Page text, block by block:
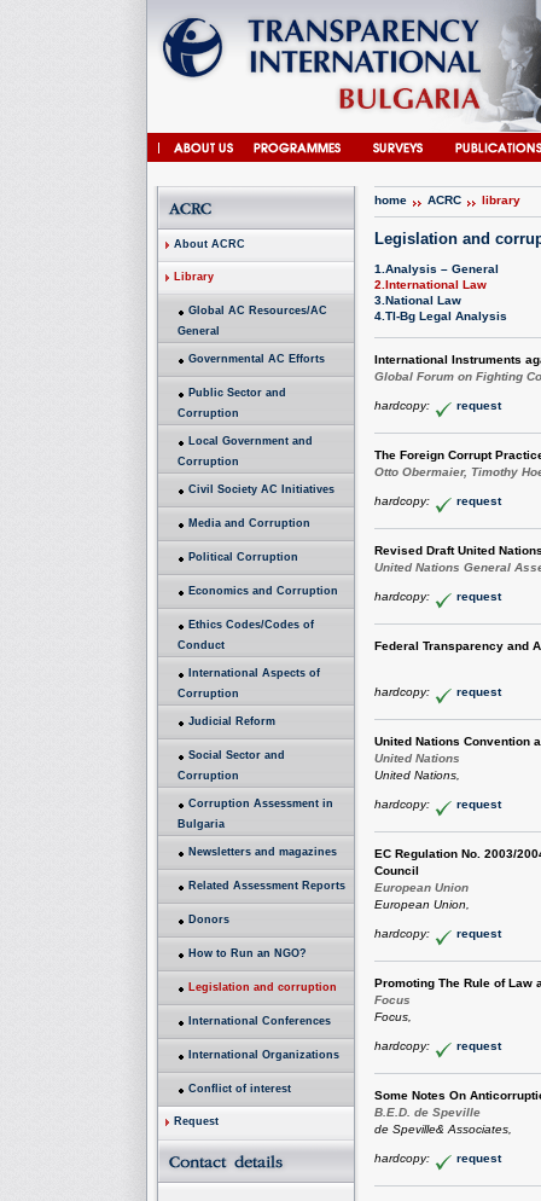
About ACRC
Library
Global AC Resources/AC
General
Governmental AC Efforts
Public Sector and
Corruption
Local Government and
Corruption
Civil Society AC Initiatives
Media and Corruption
Political Corruption
Economics and Corruption
Ethics Codes/Codes of
Conduct
International Aspects of
Corruption
Judicial Reform
Social Sector and
Corruption
Corruption Assessment in
Bulgaria
Newsletters and magazines
Related Assessment Reports
Donors
How to Run an NGO?
Legislation and corruption
International Conferences
International Organizations
Conflict of interest
Request
home ACRC library
Legislation and
1.Analysis – General
2.International Law
3.National Law
4.TI-Bg Legal Analysis
International Instruments
Global Forum on Fighting
hardcopy: request
The Foreign Corrupt
Otto Obermaier, Timothy
hardcopy: request
Revised Draft United
United Nations General
hardcopy: request
Federal Transparency and
hardcopy: request
United Nations Convention
United Nations
United Nations,
hardcopy: request
EC Regulation No. 2003/
Council
European Union
European Union,
hardcopy: request
Promoting The Rule of Law
Focus
Focus,
hardcopy: request
Some Notes On
B.E.D. de Speville
de Speville& Associates,
hardcopy: request